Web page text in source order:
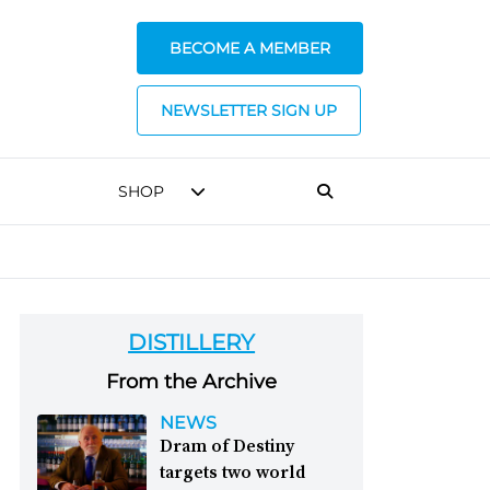
BECOME A MEMBER
NEWSLETTER SIGN UP
SHOP
DISTILLERY
From the Archive
NEWS
Dram of Destiny
targets two world